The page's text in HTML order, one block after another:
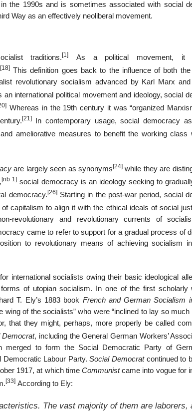
the 1990s and is sometimes associated with social
Way as an effectively neoliberal movement.
traditions.[1]
As a political movement, it
[18]This definition goes back to the influence of both the
revolutionary socialism advanced by Karl Marx
an international political movement and ideology, social
Whereas in the 19th century it was “organized
[21]In contemporary usage, social democracy
ameliorative measures to benefit the working class
are largely seen as synonyms [24]while they are
[nb 1] social democracy is an ideology seeking to
democracy. [26]Starting in the post-war period, social
capitalism to align it with the ethical ideals of social
revolutionary and revolutionary currents of
came to refer to support for a gradual process of
to revolutionary means of achieving socialism
international socialists owing their basic ideological
of utopian socialism. In one of the first scholarly
T. Ely’s 1883 book French and German Socialism
of the socialists” who were “inclined to lay so
that they might, perhaps, more properly be called
Democrat, including the General German Workers’
merged to form the Social Democratic Party of
Democratic Labour Party.Social Democratcontinued to
1917, at which timeCommunistcame into vogue for
[33] According to Ely:
The vast majority of them are laborers,